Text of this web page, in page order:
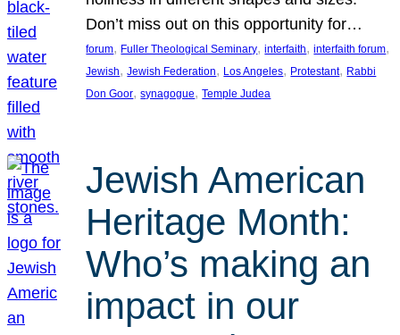
Don’t miss out on this opportunity for…
forum, Fuller Theological Seminary, interfaith, interfaith forum
Jewish, Jewish Federation, Los Angeles, Protestant, Rabbi
Don Goor, synagogue, Temple Judea
Jewish American
Heritage Month:
Who’s making an
impact in our